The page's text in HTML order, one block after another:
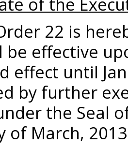
22 is
be effective
effect until
by further
the Seal
of March,